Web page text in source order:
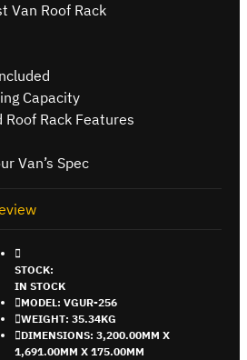
Van Roof Rack
Capacity
Roof Rack Features
Van’s Spec
STOCK:
IN STOCK
MODEL: VGUR-256
WEIGHT: 35.34KG
DIMENSIONS: 3,200.00MM X
1,691.00MM X 175.00MM